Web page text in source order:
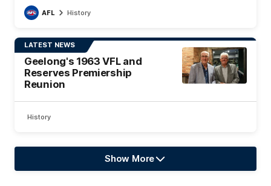
AFL History
LATEST NEWS
Geelong's 1963 VFL and
Reserves Premiership
Reunion
History
Show
More
Show More